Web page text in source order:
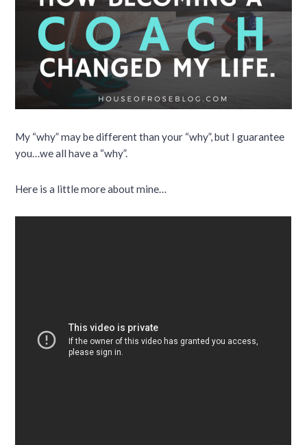
My “why” may be different than your “why”, but I guarantee
you…we all have a “why”.
Here is a little more about mine…